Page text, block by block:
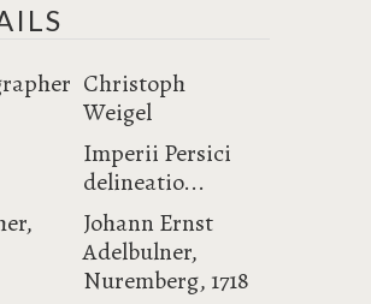
Christoph
Weigel
Imperii Persici
delineatio...
Johann Ernst
Adelbulner,
Nuremberg, 1718